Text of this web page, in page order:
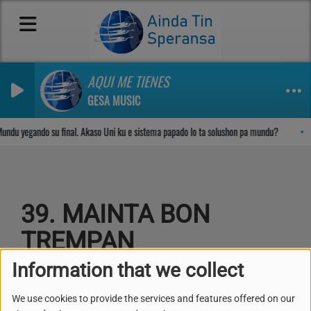
Information that we collect
We use cookies to provide the services and features offered on our
AQUI ME TIENES
GESA MUSIC
yegando su final. Akaso Uni ku e sistema papado lo ta solushon pa mundu?
39. MAINTA BON
TREMPAN